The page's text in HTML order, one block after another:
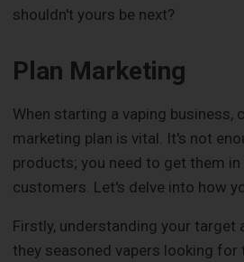
shouldn't yours be next?
Plan Marketing
When starting a vaping
marketing plan is vital. It's not
products; you need to get them
customers. Let's delve into how
Firstly, understanding your target
they seasoned vapers looking for